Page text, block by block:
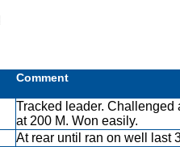
Comment
Tracked leader. Challenged
at 200 M. Won easily.
At rear until ran on well last